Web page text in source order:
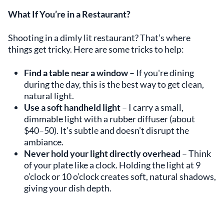
What If You’re in a Restaurant?
Shooting in a dimly lit restaurant? That’s where
things get tricky. Here are some tricks to help:
Find a table near a window– If you're dining
during the day, this is the best way to get clean,
natural light.
Use a soft handheld light– I carry a small,
dimmable light with a rubber diffuser (about
$40–50). It’s subtle and doesn’t disrupt the
ambiance.
Never hold your light directly overhead – Think
of your plate like a clock. Holding the light at 9
o’clock or 10 o’clock creates soft, natural shadows,
giving your dish depth.